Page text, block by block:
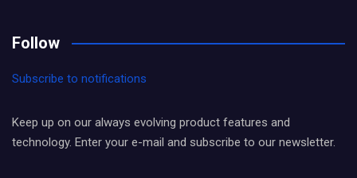
Follow
Subscribe to notifications
Keep up on our always evolving product features and
technology. Enter your e-mail and subscribe to our newsletter.